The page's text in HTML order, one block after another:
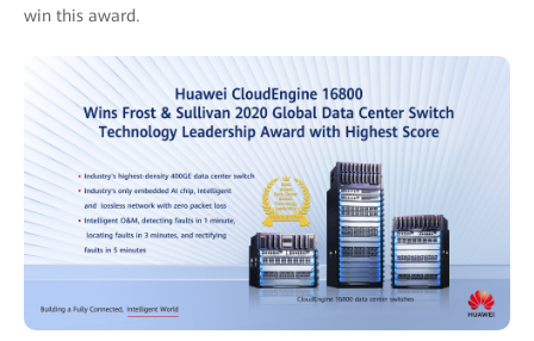
win this award.